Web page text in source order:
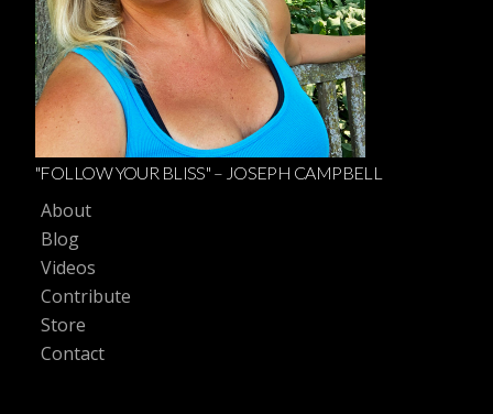
"FOLLOW YOUR BLISS" – JOSEPH CAMPBELL
About
Blog
Videos
Contribute
Store
Contact